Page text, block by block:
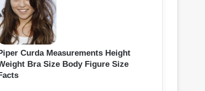
Curda Measurements Height
Bra Size Body Figure Size